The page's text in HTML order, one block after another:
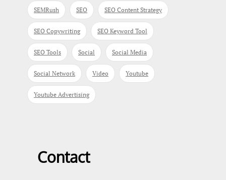
SEMRush SEO SEO Content Strategy
SEO Copywriting SEO Keyword Tool
SEO Tools Social Social Media
Social Network Video Youtube
Youtube Advertising
Contact